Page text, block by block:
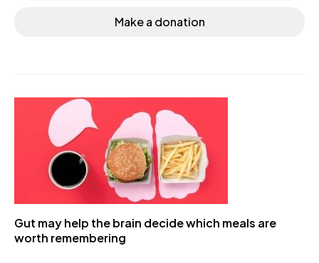
Make a donation
Gut may help the brain decide which meals are
worth remembering